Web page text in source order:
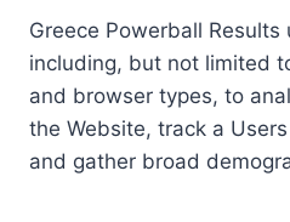
Greece Powerball
including, but not limited
and browser types, to
the Website, track a
and gather broad